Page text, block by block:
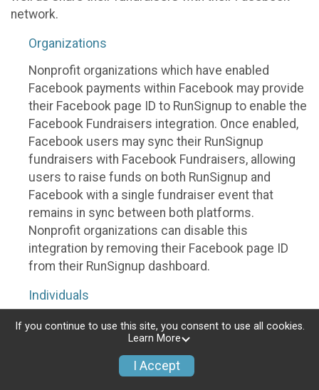
network.
Organizations
Nonprofit organizations which have enabled
Facebook payments within Facebook may provide
their Facebook page ID to RunSignup to enable the
Facebook Fundraisers integration. Once enabled,
Facebook users may sync their RunSignup
fundraisers with Facebook Fundraisers, allowing
users to raise funds on both RunSignup and
Facebook with a single fundraiser event that
remains in sync between both platforms.
Nonprofit organizations can disable this
integration by removing their Facebook page ID
from their RunSignup dashboard.
Individuals
Individuals who are raising funds in a RunSignup
fundraising event which has enabled the Facebook
Fundraisers integration, will be allowed to post
their RunSignup fundraisers to Facebook. This will
If you continue to use this site, you consent to use all cookies.
Learn More
I Accept